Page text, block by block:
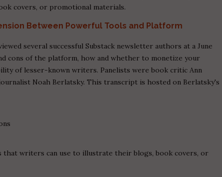
covers, or promotional materials.
Between Powerful Tools and Platform
several successful Substack newsletter authors at a June
cons of the platform, how and whether to monetize your
of lesser-known writers. Panelists were book critic Ann
Noah Berlatsky. This transcript is hosted on Berlatsky's
that writers can use to illustrate their blogs, book covers, or